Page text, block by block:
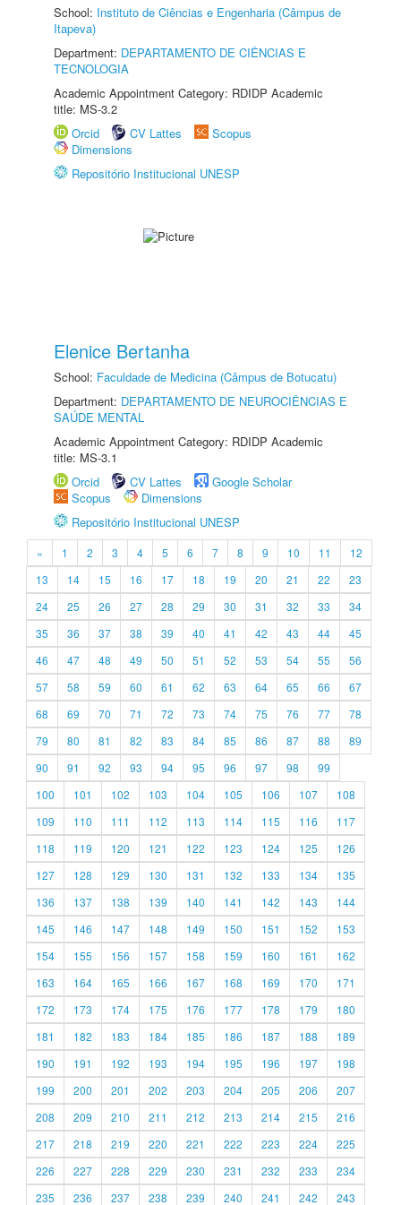
School: Instituto de Ciências e Engenharia (Câmpus de
Itapeva)
Department: DEPARTAMENTO DE CIÊNCIAS E
TECNOLOGIA
Academic Appointment Category: RDIDP Academic
title: MS-3.2
Orcid
CV Lattes
Scopus
Dimensions
Repositório Institucional UNESP
Elenice Bertanha
School: Faculdade de Medicina (Câmpus de Botucatu)
Department: DEPARTAMENTO DE NEUROCIÊNCIAS E
SAÚDE MENTAL
Academic Appointment Category: RDIDP Academic
title: MS-3.1
Orcid
CV Lattes
Google Scholar
Scopus
Dimensions
Repositório Institucional UNESP
« 1 2 3 4 5 6 7 8 9 10 11
12
13
14 15 16 17 18 19 20 21 22
23
24
25 26 27 28 29 30 31 32 33
34
35
36 37 38 39 40 41 42 43 44
45
46
47 48 49 50 51 52 53 54 55
56
57
58 59 60 61 62 63 64 65 66
67
68
69 70 71 72 73 74 75 76 77
78
79
80 81 82 83 84 85 86 87 88
89
90
91 92 93 94 95 96 97 98
99
100
101 102 103 104 105 106 107
108
109
110 111 112 113 114 115 116
117
118
119 120 121 122 123 124 125
126
127
128 129 130 131 132 133 134
135
136
137 138 139 140 141 142 143
144
145
146 147 148 149 150 151 152
153
154
155 156 157 158 159 160 161
162
163
164 165 166 167 168 169 170
171
172
173 174 175 176 177 178 179
180
181
182 183 184 185 186 187 188
189
190
191 192 193 194 195 196 197
198
199
200 201 202 203 204 205 206
207
208
209 210 211 212 213 214 215
216
217
218 219 220 221 222 223 224
225
226
227 228 229 230 231 232 233
234
235
236 237 238 239 240 241 242 243